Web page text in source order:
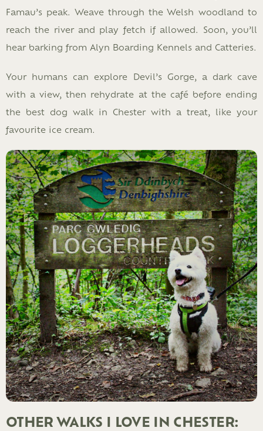
Famau’s peak. Weave through the Welsh woodland to
reach the river and play fetch if allowed. Soon, you’ll
hear barking from Alyn Boarding Kennels and Catteries.
Your humans can explore Devil’s Gorge, a dark cave
with a view, then rehydrate at the café before ending
the best dog walk in Chester with a treat, like your
favourite ice cream.
OTHER WALKS I LOVE IN CHESTER: